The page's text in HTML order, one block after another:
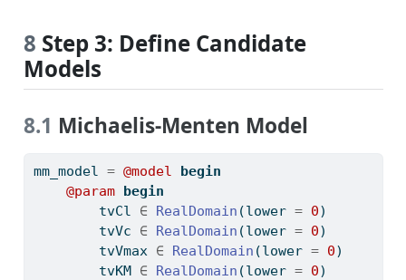
8 Step 3: Define Candidate
Models
8.1 Michaelis-Menten Model
mm_model = @model
begin
@param begin
        tvCl
∈ RealDomain (lower = 0)
        tvVc
∈ RealDomain (lower = 0)
        tvVmax
∈ RealDomain (lower = 0)
        tvKM
∈ RealDomain (lower = 0)